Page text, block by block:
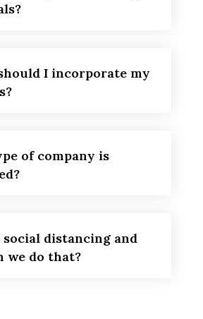
I incorporate my
of company is
social distancing and
we do that?